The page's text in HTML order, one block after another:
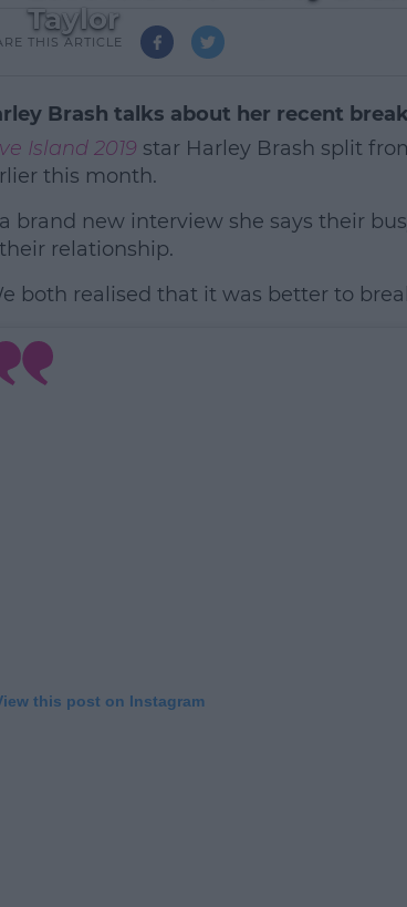
Taylor
THIS ARTICLE
Brash talks about her recent
Island 2019 star Harley Brash split
this month.
brand new interview she says their
relationship.
#AD
both realised that it was better to
this post on Instagram